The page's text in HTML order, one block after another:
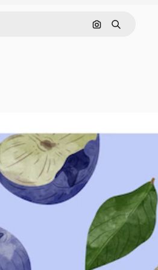
画像で検索
検索